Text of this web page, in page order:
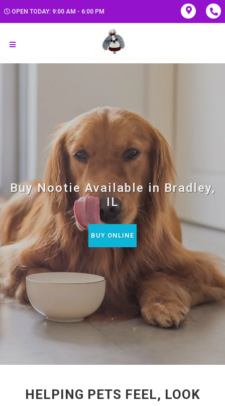
OPEN TODAY: 9:00 AM - 6:00 PM
Buy Nootie Available in Bradley,
IL
BUY ONLINE
HELPING PETS FEEL, LOOK